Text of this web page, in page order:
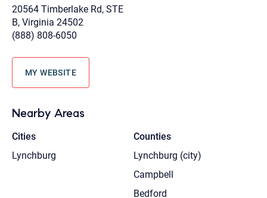
20564 Timberlake Rd, STE
B, Virginia 24502
(888) 808-6050
MY WEBSITE
Nearby Areas
Cities
Lynchburg
Counties
Lynchburg (city)
Campbell
Bedford